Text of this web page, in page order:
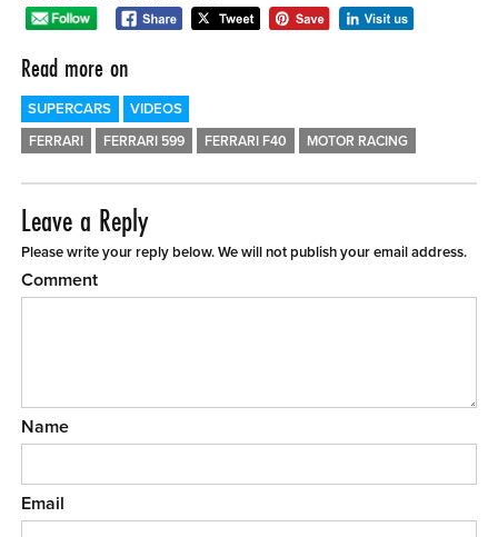
Read more on
SUPERCARS VIDEOS
FERRARI FERRARI 599 FERRARI F40 MOTOR RACING
Leave a Reply
Please write your reply below. We will not publish your email address.
Comment
Name
Email